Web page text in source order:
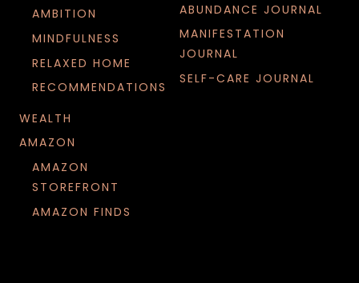
AMBITION
MINDFULNESS
RELAXED HOME
RECOMMENDATIONS
WEALTH
AMAZON
AMAZON
STOREFRONT
AMAZON FINDS
ABUNDANCE JOURNAL
MANIFESTATION
JOURNAL
SELF-CARE JOURNAL